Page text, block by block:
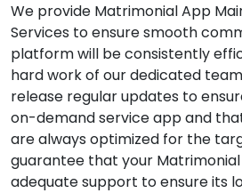
We provide Matrimonial App
Services to ensure smooth
platform will be consistently
hard work of our dedicated
release regular updates to
on-demand service app and
are always optimized for the
guarantee that your
adequate support to ensure its